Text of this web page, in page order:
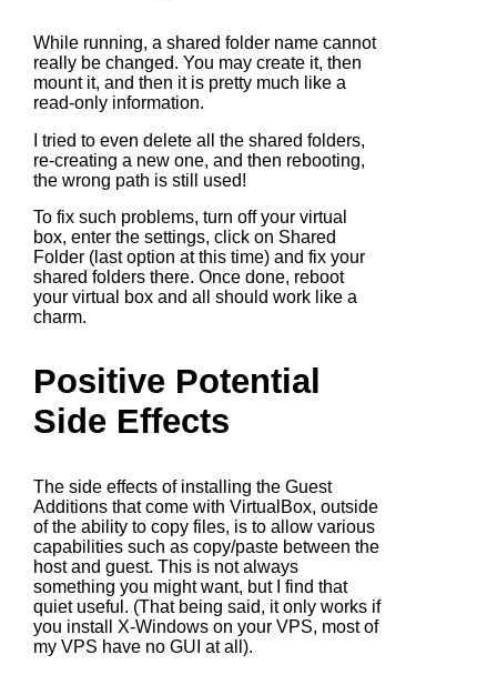
While running, a shared folder name cannot
really be changed. You may create it, then
mount it, and then it is pretty much like a
read-only information.
I tried to even delete all the shared folders,
re-creating a new one, and then rebooting,
the wrong path is still used!
To fix such problems, turn off your virtual
box, enter the settings, click on Shared
Folder (last option at this time) and fix your
shared folders there. Once done, reboot
your virtual box and all should work like a
charm.
Positive Potential
Side Effects
The side effects of installing the Guest
Additions that come with VirtualBox, outside
of the ability to copy files, is to allow various
capabilities such as copy/paste between the
host and guest. This is not always
something you might want, but I find that
quiet useful. (That being said, it only works if
you install X-Windows on your VPS, most of
my VPS have no GUI at all).